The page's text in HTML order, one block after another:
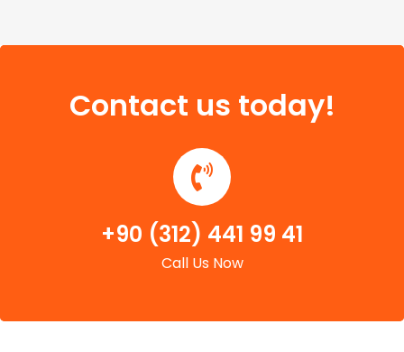
Contact us today!
+90 (312) 441 99 41
Call Us Now